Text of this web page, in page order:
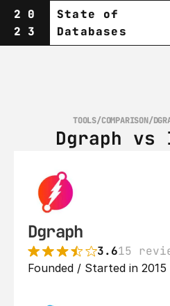
20
23
State of
Databases
TOOLS/COMPARISON/
Dgraph vs
Dgraph
3.615
Founded / Started in 2015